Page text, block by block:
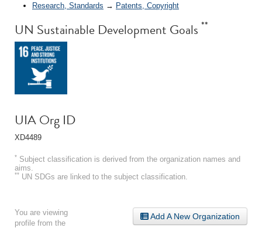
Research, Standards → Patents, Copyright
UN Sustainable Development Goals **
UIA Org ID
XD4489
* Subject classification is derived from the organization names and
aims.
** UN SDGs are linked to the subject classification.
Add A New Organization
You are viewing
profile from the